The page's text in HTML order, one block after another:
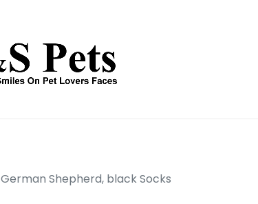
German Shepherd, black Socks